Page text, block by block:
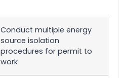
Conduct multiple energy
source isolation
procedures for permit to
work